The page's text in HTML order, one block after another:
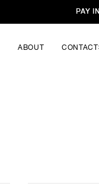
PAY
ABOUT